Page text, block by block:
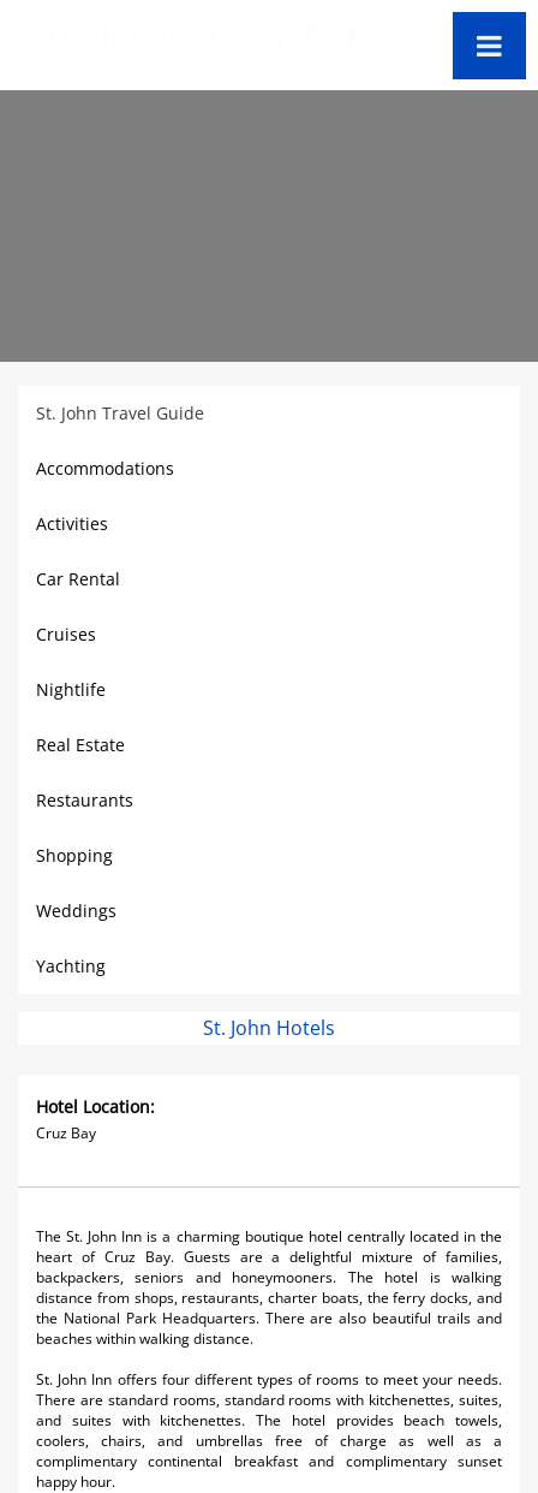
St. John Travel Guide
Accommodations
Activities
Car Rental
Cruises
Nightlife
Real Estate
Restaurants
Shopping
Weddings
Yachting
St. John Hotels
Hotel Location:
Cruz Bay
The St. John Inn is a charming boutique hotel centrally located in the
heart of Cruz Bay. Guests are a delightful mixture of families,
backpackers, seniors and honeymooners. The hotel is walking
distance from shops, restaurants, charter boats, the ferry docks, and
the National Park Headquarters. There are also beautiful trails and
beaches within walking distance.
St. John Inn offers four different types of rooms to meet your needs.
There are standard rooms, standard rooms with kitchenettes, suites,
and suites with kitchenettes. The hotel provides beach towels,
coolers, chairs, and umbrellas free of charge as well as a
complimentary continental breakfast and complimentary sunset
happy hour.